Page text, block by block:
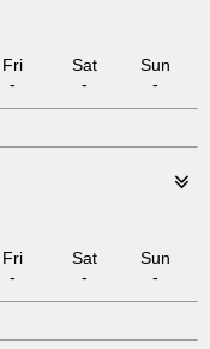
Fri
-
Sat
-
Sun
-
Fri
-
Sat
-
Sun
-